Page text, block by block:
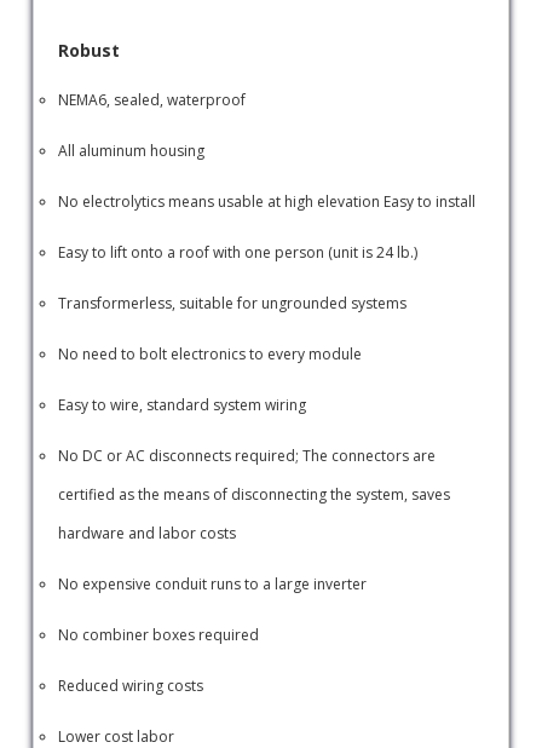
Robust
NEMA6, sealed, waterproof
All aluminum housing
No electrolytics means usable at high elevation Easy to install
Easy to lift onto a roof with one person (unit is 24 lb.)
Transformerless, suitable for ungrounded systems
No need to bolt electronics to every module
Easy to wire, standard system wiring
No DC or AC disconnects required; The connectors are
certified as the means of disconnecting the system, saves
hardware and labor costs
No expensive conduit runs to a large inverter
No combiner boxes required
Reduced wiring costs
Lower cost labor